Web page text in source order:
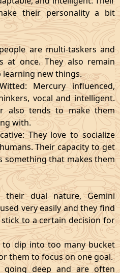
their personality a bit
are multi-taskers and
at once. They also remain
learning new things.
Mercury influenced,
vocal and intelligent.
also tends to make them
with.
They love to socialize
Their capacity to get
something that makes them
their dual nature, Gemini
very easily and they find
to a certain decision for
to dip into too many bucket
them to focus on one goal.
going deep and are often